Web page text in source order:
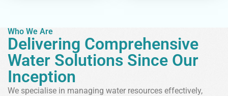
Who We Are
Delivering Comprehensive
Water Solutions Since Our
Inception
We specialise in managing water resources effectively,